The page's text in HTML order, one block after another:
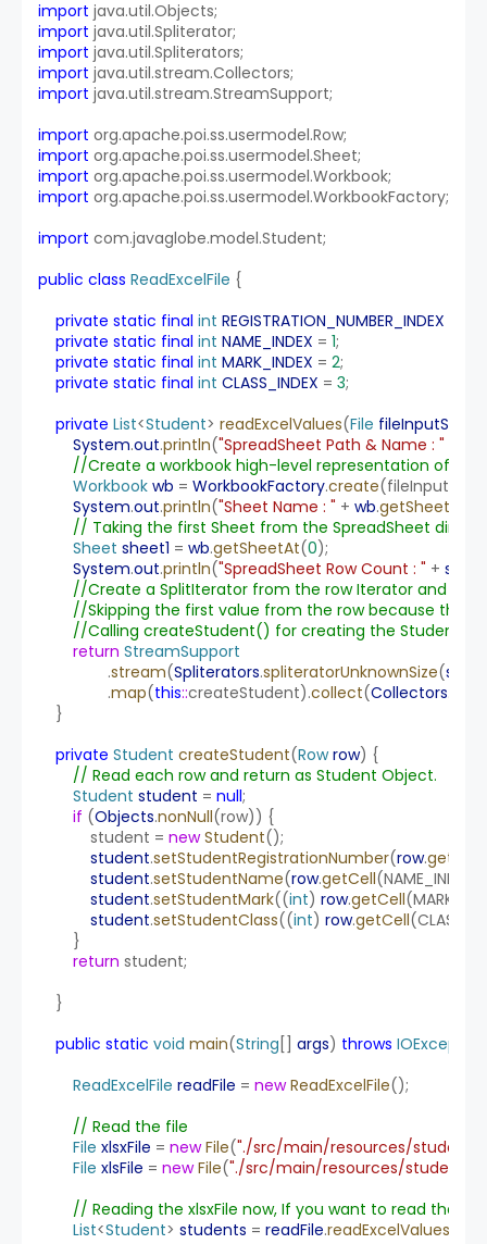
import java.util.Objects;
import java.util.Spliterator;
import java.util.Spliterators;
import java.util.stream.Collectors;
import java.util.stream.StreamSupport;
import org.apache.poi.ss.usermodel.Row;
import org.apache.poi.ss.usermodel.Sheet;
import org.apache.poi.ss.usermodel.Workbook;
import org.apache.poi.ss.usermodel.WorkbookFactory;
import com.javaglobe.model.Student;
public class ReadExcelFile {
private static final int REGISTRATION_NUMBER_INDEX
private static final int NAME_INDEX = 1;
private static final int MARK_INDEX = 2;
private static final int CLASS_INDEX = 3;
private List<Student> readExcelValues(File
System.out.println("SpreadSheet Path & Name : "
//Create a workbook high-level representation of the
Workbook wb = WorkbookFactory.create
System.out.println("Sheet Name : " + wb.
// Taking the first Sheet from the SpreadSheet
Sheet sheet1 = wb.getSheetAt(0);
System.out.println("SpreadSheet Row Count : " +
//Create a SplitIterator from the row Iterator and
//Skipping the first value from the row because that
//Calling createStudent() for creating the Student
return StreamSupport
.stream(Spliterators.spliteratorUnknownSize(
.map(this::createStudent).collect(Collectors
}
private Student createStudent(Row row) {
// Read each row and return as Student Object.
Student student = null;
if (Objects.nonNull(row)) {
student = new Student();
student.setStudentRegistrationNumber(row.getCell
student.setStudentName(row.getCell(NAME_INDEX).
student.setStudentMark((int) row.getCell
student.setStudentClass((int) row.getCell
}
return student;
}
public static void main(String [] args) throws IOException
ReadExcelFile readFile = new ReadExcelFile();
// Read the file
File xlsxFile = new File("./src/main/resources/student-
File xlsFile = new File("./src/main/resources/student-
// Reading the xlsxFile now, If you want to read the
List<Student> students = readFile.readExcelValues